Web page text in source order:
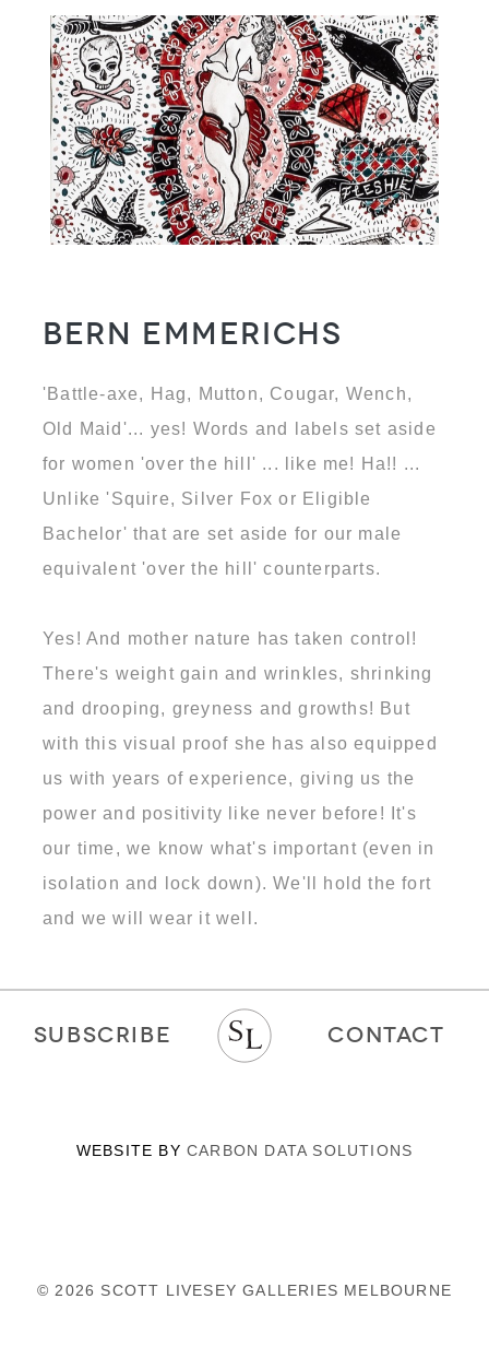
Bern Emmerichs
'Battle-axe, Hag, Mutton, Cougar, Wench,
Old Maid'... yes! Words and labels set aside
for women 'over the hill' ... like me! Ha!! ...
Unlike 'Squire, Silver Fox or Eligible
Bachelor' that are set aside for our male
equivalent 'over the hill' counterparts.
Yes! And mother nature has taken control!
There's weight gain and wrinkles, shrinking
and drooping, greyness and growths! But
with this visual proof she has also equipped
us with years of experience, giving us the
power and positivity like never before! It's
our time, we know what's important (even in
isolation and lock down). We'll hold the fort
and we will wear it well.
SUBSCRIBE CONTACT
WEBSITE BY CARBON DATA SOLUTIONS
© 2026 SCOTT LIVESEY GALLERIES MELBOURNE